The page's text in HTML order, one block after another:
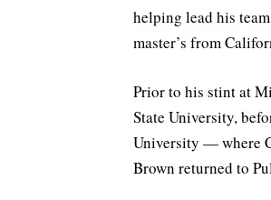
helping lead his
master’s from
Prior to his stint at
State University,
University — where
Brown returned to